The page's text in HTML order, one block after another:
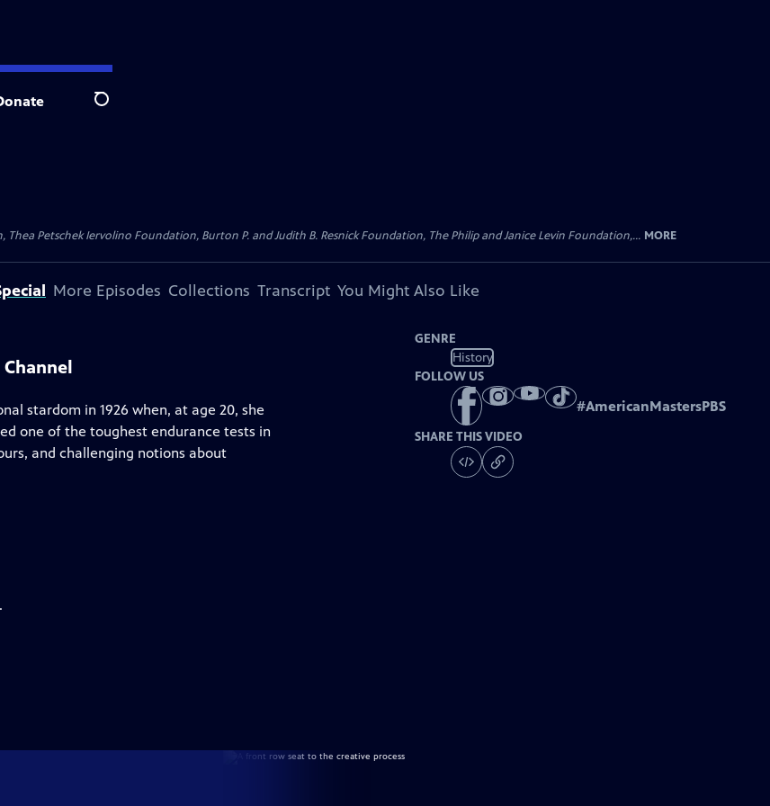
Search
Petschek Iervolino Foundation, Burton P. and Judith B. Resnick Foundation, The Philip and Janice Levin Foundation,... MORE
More Episodes Collections Transcript You Might Also Like
stardom in 1926 when, at age 20, she
one of the toughest endurance tests in
and challenging notions about
GENRE
History
FOLLOW US
#AmericanMastersPBS
SHARE THIS VIDEO